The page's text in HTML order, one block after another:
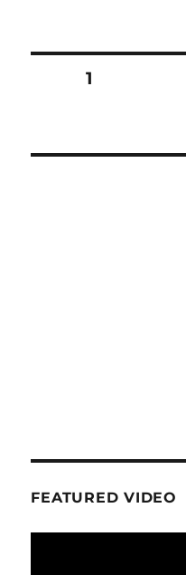
Posts
PAGE1
FEATURED VIDEO